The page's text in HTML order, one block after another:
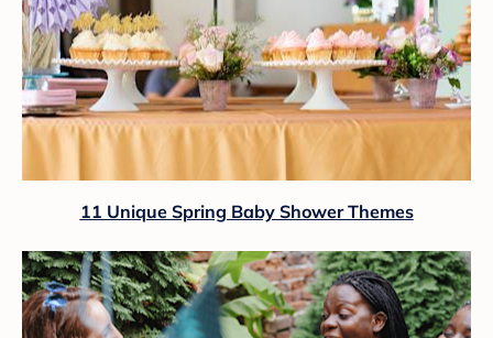
11 Unique Spring Baby Shower Themes